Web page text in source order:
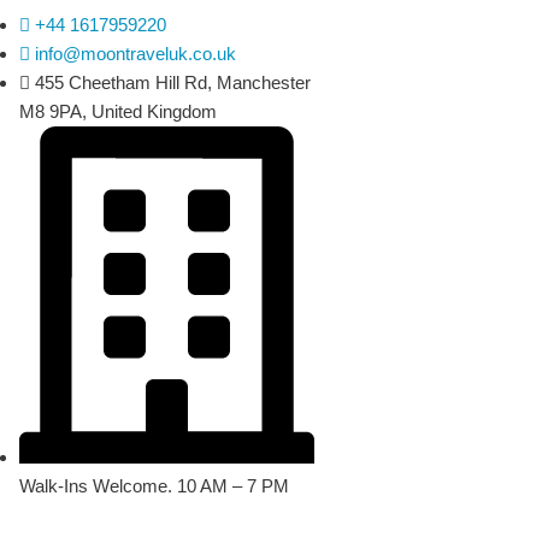
+44 1617959220
info@moontraveluk.co.uk
455 Cheetham Hill Rd, Manchester
M8 9PA, United Kingdom
Walk-Ins Welcome. 10 AM – 7 PM